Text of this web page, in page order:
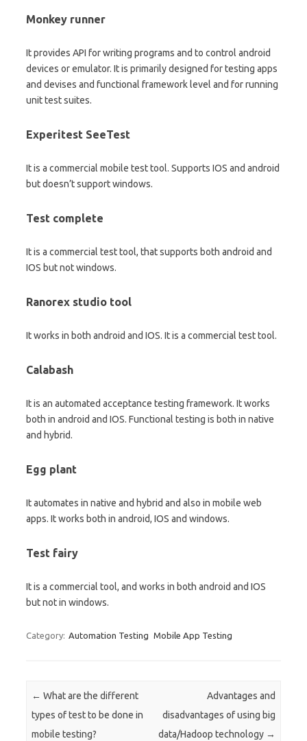
Monkey runner
It provides API for writing programs and to control android
devices or emulator. It is primarily designed for testing apps
and devises and functional framework level and for running
unit test suites.
Experitest SeeTest
It is a commercial mobile test tool. Supports IOS and android
but doesn’t support windows.
Test complete
It is a commercial test tool, that supports both android and
IOS but not windows.
Ranorex studio tool
It works in both android and IOS. It is a commercial test tool.
Calabash
It is an automated acceptance testing framework. It works
both in android and IOS. Functional testing is both in native
and hybrid.
Egg plant
It automates in native and hybrid and also in mobile web
apps. It works both in android, IOS and windows.
Test fairy
It is a commercial tool, and works in both android and IOS
but not in windows.
Category: Automation Testing Mobile App Testing
Post navigation
← What are the different
types of test to be done in
mobile testing?
Advantages and
disadvantages of using big
data/Hadoop technology →